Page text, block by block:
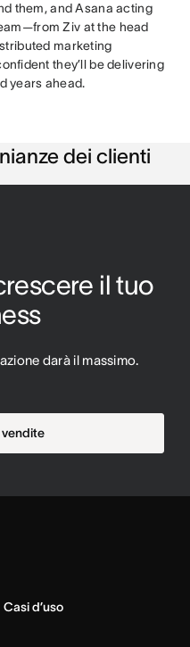
them, and Asana acting
Ziv at the head
marketing
they’ll be delivering
years ahead.
dei clienti
il tuo
darà il massimo.
Casi d’uso